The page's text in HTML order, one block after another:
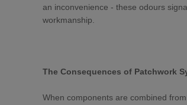
an inconvenience - these odours
workmanship.
The Consequences of Patchwork
When components are combined